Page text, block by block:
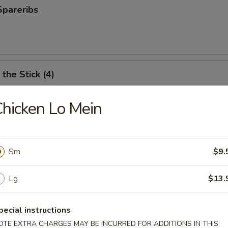
the Stick (4)
Stick (4)
(For 2)
shrimp, fried wonton, BBQ spare ribs, teriyaki chicken and
Lo Mein
Sm
Lg
instructions
EXTRA CHARGES MAY BE INCURRED FOR ADDITIONS IN THIS